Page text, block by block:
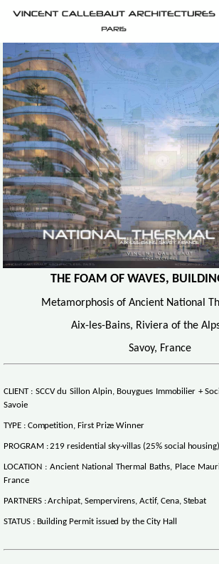
THE FOAM OF WAVES,
Metamorphosis of Ancient National
Aix-les-Bains, Riviera of the
Savoy, France
CLIENT : SCCV du Sillon Alpin, Bouygues Immobilier +
Savoie
TYPE : Competition, First Prize Winner
PROGRAM : 219 residential sky-villas (25% social housing)
LOCATION : Ancient National Thermal Baths, Place
France
PARTNERS : Archipat, Sempervirens, Actif, Cena, Stebat
STATUS : Building Permit issued by the City Hall